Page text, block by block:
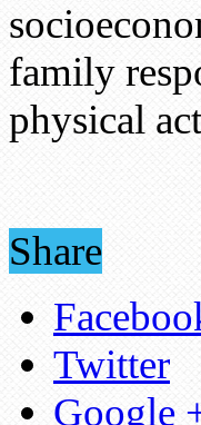
family
physical
Share
Twitter
Google